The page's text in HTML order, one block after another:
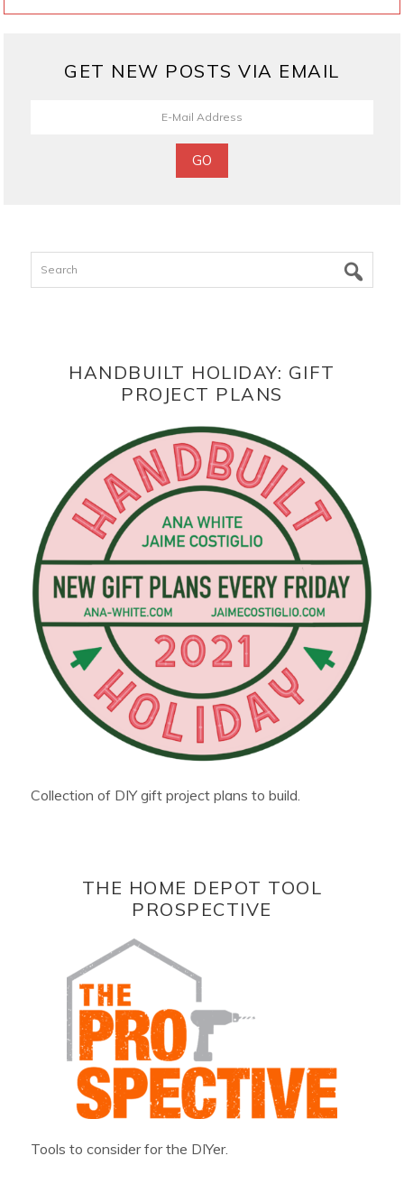
GET NEW POSTS VIA EMAIL
Search
HANDBUILT HOLIDAY: GIFT
PROJECT PLANS
Collection of DIY gift project plans to build.
THE HOME DEPOT TOOL
PROSPECTIVE
Tools to consider for the DIYer.